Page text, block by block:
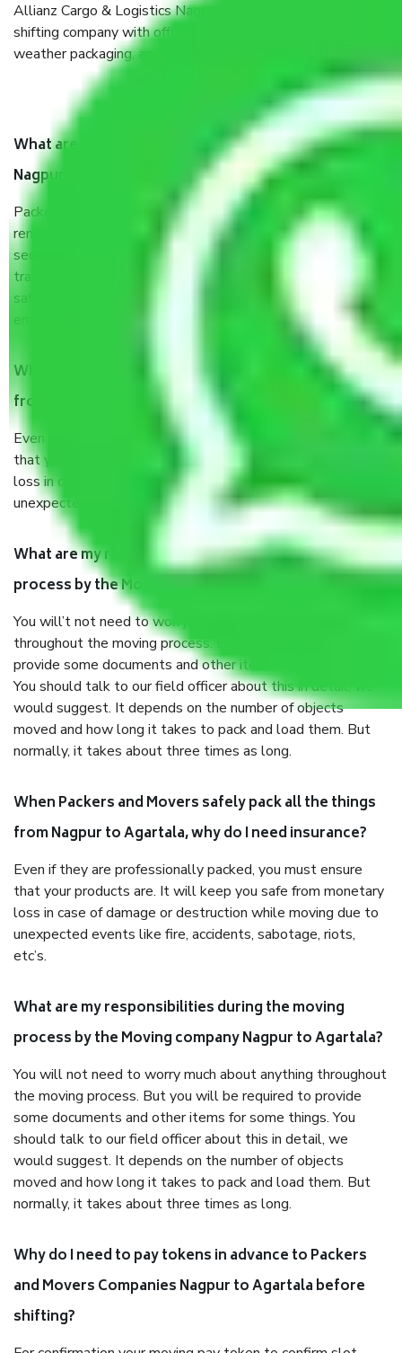
Allianz Cargo & Logistics Nagpur to Agartala is a reputable
shifting company with offices in prime locations, robust all-
weather packaging, and a well-trained staff.
What are the benefits of taking Packers & Movers
Nagpur to Agartala?
Packers and Movers services Nagpur to Agartala are a
renowned and reliable business in the movers and packers
sector. It is packed, unpacked, loaded, unloaded, and
transported by goods by highly trained staff. We use the
safest and most secure packaging items’ and containers to
When Packers and Movers safely pack all the things
from Nagpur to Agartala, why do I need insurance?
Even if they are professionally packed, you must ensure
that your products are. It will keep you safe from monetary
loss in case of damage or destruction while moving due to
unexpected events like fire, accidents, sabotage, riots, etc.
What are my responsibilities during the moving
process by the Moving company Nagpur to Agartala?
You will’t not need to worry much about anything
throughout the moving process. But you will be required to
provide some documents and other items for some things.
You should talk to our field officer about this in detail, we
would suggest. It depends on the number of objects
moved and how long it takes to pack and load them. But
normally, it takes about three times as long.
When Packers and Movers safely pack all the things
from Nagpur to Agartala, why do I need insurance?
Even if they are professionally packed, you must ensure
that your products are. It will keep you safe from monetary
loss in case of damage or destruction while moving due to
unexpected events like fire, accidents, sabotage, riots,
etc’s.
What are my responsibilities during the moving
process by the Moving company Nagpur to Agartala?
You will not need to worry much about anything throughout
the moving process. But you will be required to provide
some documents and other items for some things. You
should talk to our field officer about this in detail, we
would suggest. It depends on the number of objects
moved and how long it takes to pack and load them. But
normally, it takes about three times as long.
Why do I need to pay tokens in advance to Packers
and Movers Companies Nagpur to Agartala before
shifting?